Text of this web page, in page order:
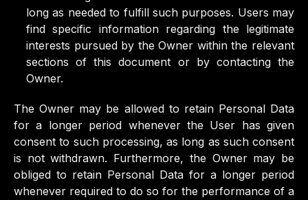
long as needed to fulfill such purposes. Users may
find specific information regarding the legitimate
interests pursued by the Owner within the relevant
sections of this document or by contacting the
Owner.
The Owner may be allowed to retain Personal Data
for a longer period whenever the User has given
consent to such processing, as long as such consent
is not withdrawn. Furthermore, the Owner may be
obliged to retain Personal Data for a longer period
whenever required to do so for the performance of a